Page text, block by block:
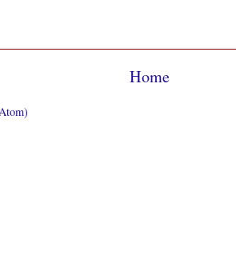
Home